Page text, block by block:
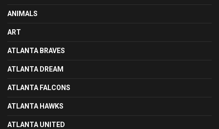
ANIMALS
ART
ATLANTA BRAVES
ATLANTA DREAM
ATLANTA FALCONS
ATLANTA HAWKS
ATLANTA UNITED